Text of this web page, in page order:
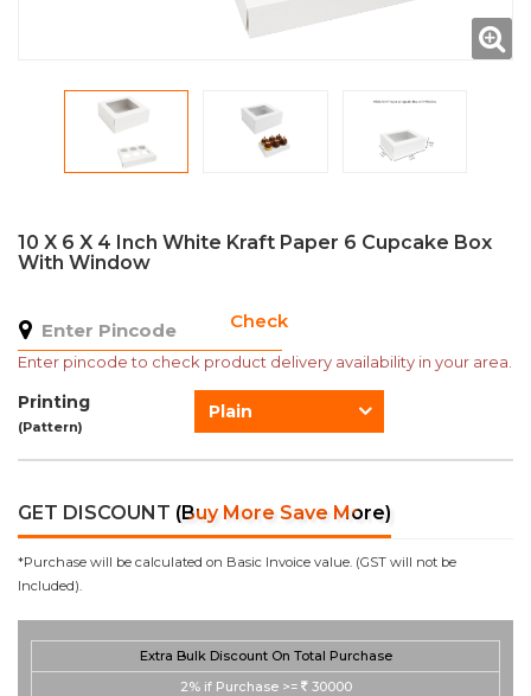
10 X 6 X 4 Inch White Kraft Paper 6 Cupcake Box
With Window
Check
Enter pincode to check product delivery availability in your area.
Printing
(Pattern)
Plain
GET DISCOUNT (Buy More Save More)
*Purchase will be calculated on Basic Invoice value. (GST will not be
Included).
Extra Bulk Discount On Total Purchase
2% if Purchase >=
30000